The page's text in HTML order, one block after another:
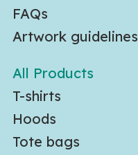
FAQs
Artwork guidelines
All Products
T-shirts
Hoods
Tote bags